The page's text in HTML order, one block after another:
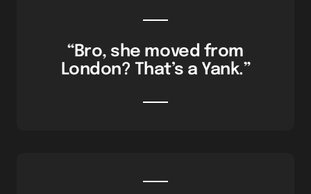
“Bro, she moved from
London? That’s a Yank.”